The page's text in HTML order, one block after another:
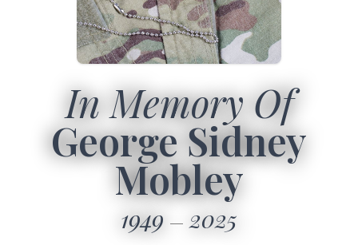
In Memory Of
George Sidney
Mobley
1949 2025